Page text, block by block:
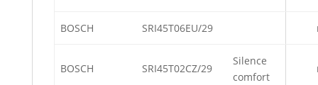
BOSCH SRI45T06EU/29
BOSCH SRI45T02CZ/29
Silence
comfort